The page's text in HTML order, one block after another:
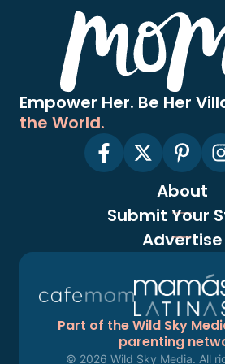
Empower Her. Be Her
the World.
About
Submit Your
Advertise
Part of the Wild Sky
parenting
© 2026 Wild Sky Media. All